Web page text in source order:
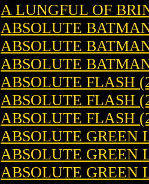
A LUNGFUL OF
ABSOLUTE
ABSOLUTE
ABSOLUTE
ABSOLUTE FLASH
ABSOLUTE FLASH
ABSOLUTE FLASH
ABSOLUTE GREEN
ABSOLUTE GREEN
ABSOLUTE GREEN